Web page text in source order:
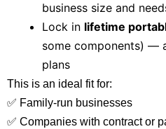
business size and
Lock in lifetime
some components) —
plans
This is an ideal fit for:
✅ Family-run businesses
✅ Companies with contract or